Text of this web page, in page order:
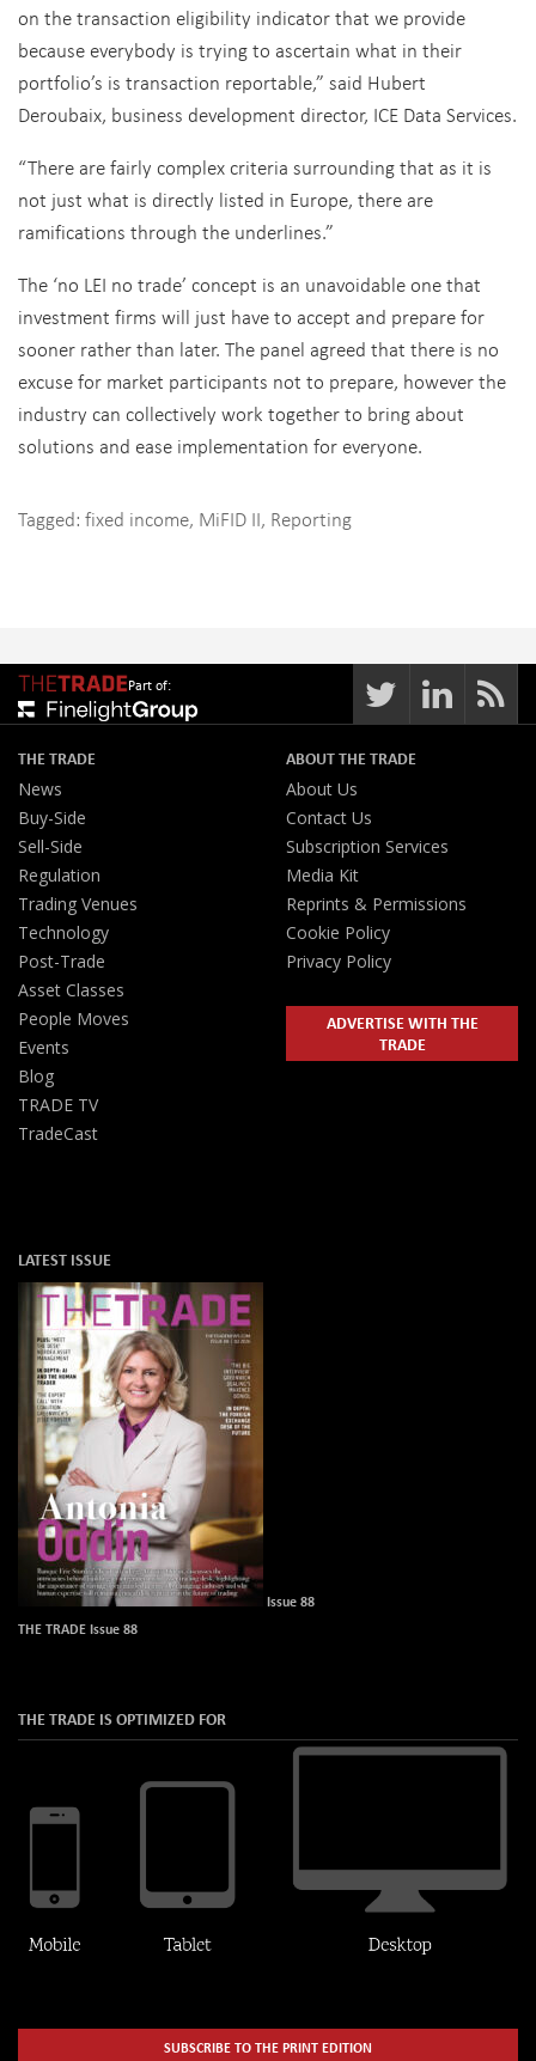
on the transaction eligibility indicator that we provide
because everybody is trying to ascertain what in their
portfolio’s is transaction reportable,” said Hubert
Deroubaix, business development director, ICE Data Services.
“There are fairly complex criteria surrounding that as it is
not just what is directly listed in Europe, there are
ramifications through the underlines.”
The ‘no LEI no trade’ concept is an unavoidable one that
investment firms will just have to accept and prepare for
sooner rather than later. The panel agreed that there is no
excuse for market participants not to prepare, however the
industry can collectively work together to bring about
solutions and ease implementation for everyone.
Tagged: fixed income, MiFID II, Reporting
Part of:
THE TRADE
News
Buy-Side
Sell-Side
Regulation
Trading Venues
Technology
Post-Trade
Asset Classes
People Moves
Events
Blog
TRADE TV
TradeCast
ABOUT THE TRADE
About Us
Contact Us
Subscription Services
Media Kit
Reprints & Permissions
Cookie Policy
Privacy Policy
ADVERTISE WITH THE
TRADE
LATEST ISSUE
Issue 88
THE TRADE Issue 88
THE TRADE IS OPTIMIZED FOR
SUBSCRIBE TO THE PRINT EDITION